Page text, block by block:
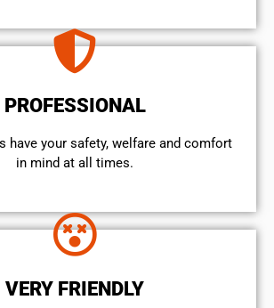
PROFESSIONAL
have your safety, welfare and comfort
in mind at all times.
VERY FRIENDLY